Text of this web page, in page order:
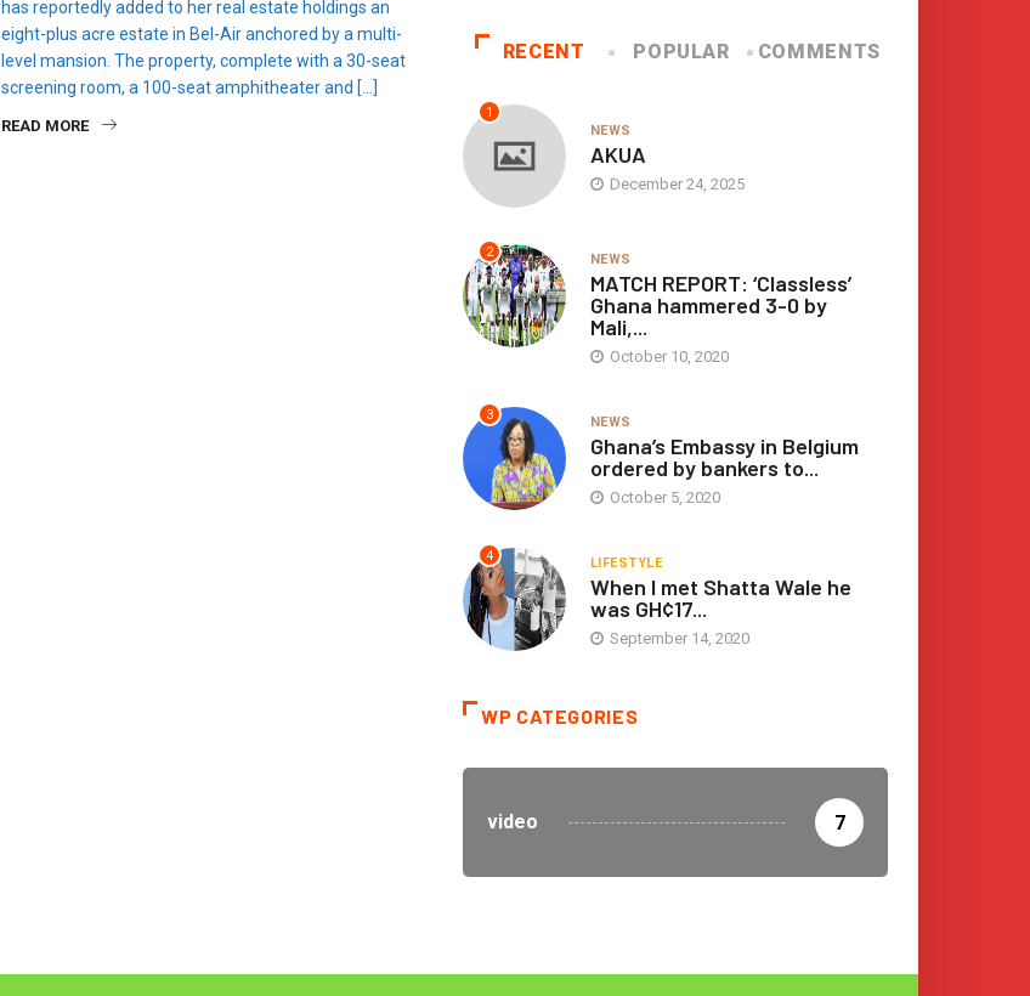
has reportedly added to her real estate holdings an
eight-plus acre estate in Bel-Air anchored by a multi-
level mansion. The property, complete with a 30-seat
screening room, a 100-seat amphitheater and […]
READ MORE
to
RECENT POPULAR COMMENTS
1
NEWS
AKUA
December 24, 2025
2 NEWS
MATCH REPORT: ‘Classless’
Ghana hammered 3-0 by
Mali,...
October 10, 2020
3 NEWS
Ghana’s Embassy in Belgium
ordered by bankers to...
October 5, 2020
4 LIFESTYLE
When I met Shatta Wale he
was GH¢17...
September 14, 2020
WP CATEGORIES
video 7